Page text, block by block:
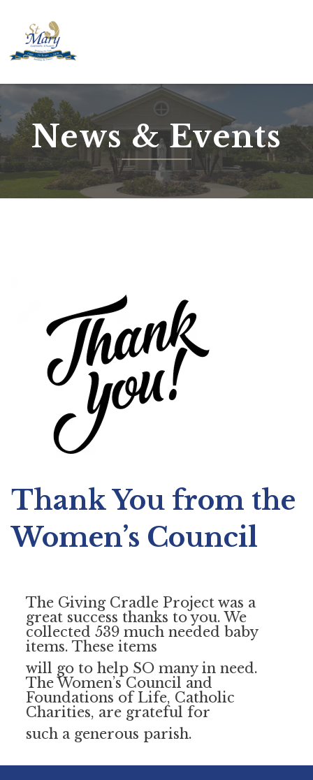
content
News & Events
Thank You from the
Women’s Council
The Giving Cradle Project was a
great success thanks to you. We
collected 539 much needed baby
items. These items
will go to help SO many in need.
The Women’s Council and
Foundations of Life, Catholic
Charities, are grateful for
such a generous parish.